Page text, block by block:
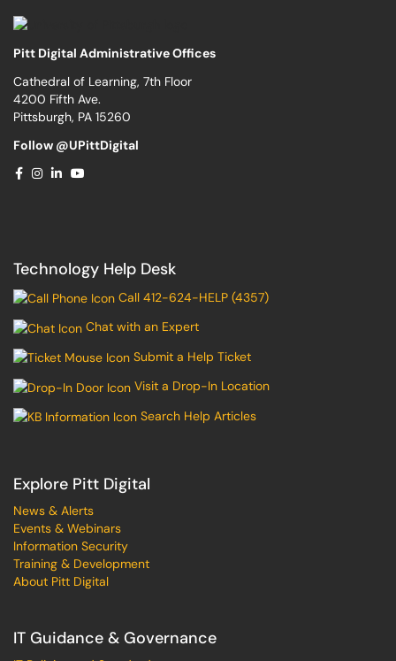
Pitt Digital Administrative Offices
Cathedral of Learning, 7th Floor
4200 Fifth Ave.
Pittsburgh, PA 15260
Follow @UPittDigital
Technology Help Desk
Call 412-624-HELP (4357)
Chat with an Expert
Submit a Help Ticket
Visit a Drop-In Location
Search Help Articles
Explore Pitt Digital
News & Alerts
Events & Webinars
Information Security
Training & Development
About Pitt Digital
IT Guidance & Governance